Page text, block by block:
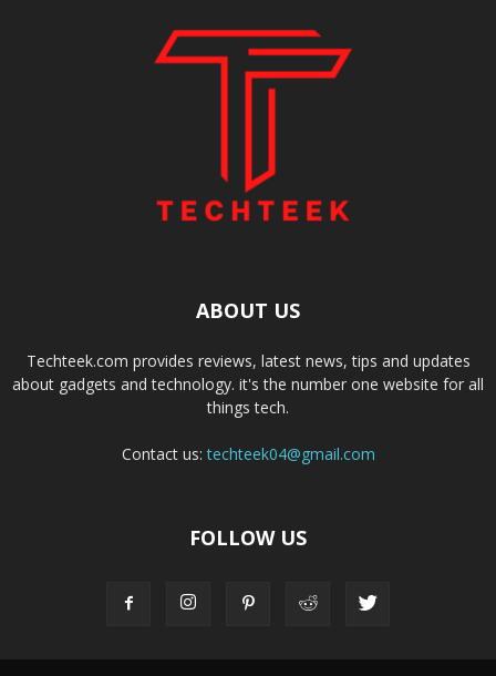
ABOUT US
Techteek.com provides reviews, latest news, tips and updates
about gadgets and technology. it's the number one website for all
things tech.
Contact us:techteek04@gmail.com
FOLLOW US